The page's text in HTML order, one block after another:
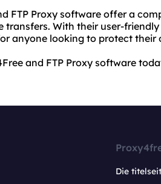
FTP Proxy software offer a
transfers. With their user-
anyone looking to protect their
and FTP Proxy software
Die